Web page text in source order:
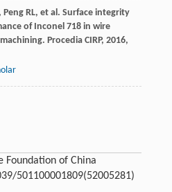
, Peng RL, et al. Surface integrity
of Inconel 718 in wire
Procedia CIRP, 2016,
Foundation of China
501100001809(52005281)